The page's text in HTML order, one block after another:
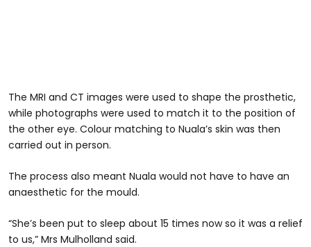
The MRI and CT images were used to shape the prosthetic,
while photographs were used to match it to the position of
the other eye. Colour matching to Nuala’s skin was then
carried out in person.
The process also meant Nuala would not have to have an
anaesthetic for the mould.
“She’s been put to sleep about 15 times now so it was a relief
to us,” Mrs Mulholland said.